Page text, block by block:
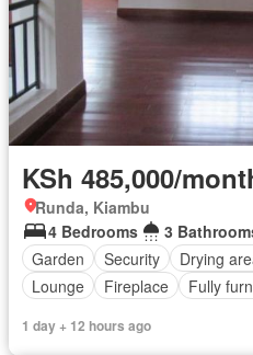
KSh 485,000/
Runda, Kiambu
4 Bedrooms
3
Garden
Security Drying
Lounge
Fireplace Fully
1 day + 12 hours ago